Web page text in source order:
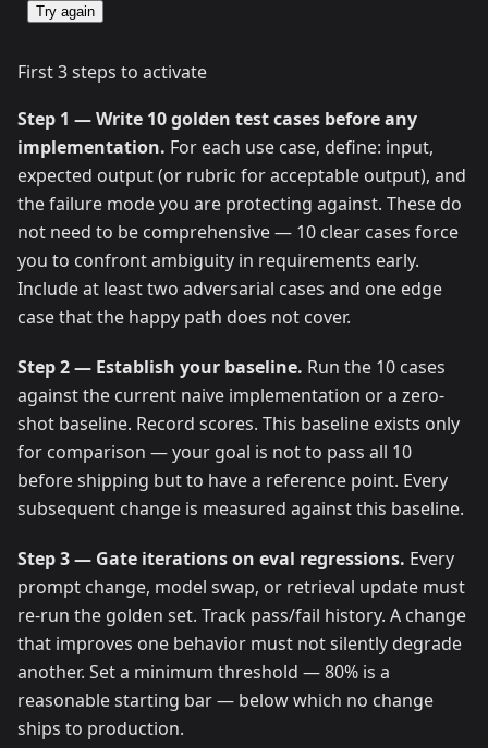
Try again
First 3 steps to activate
Step 1 — Write 10 golden test cases before any
implementation. For each use case, define: input,
expected output (or rubric for acceptable output), and
the failure mode you are protecting against. These do
not need to be comprehensive — 10 clear cases force
you to confront ambiguity in requirements early.
Include at least two adversarial cases and one edge
case that the happy path does not cover.
Step 2 — Establish your baseline. Run the 10 cases
against the current naive implementation or a zero-
shot baseline. Record scores. This baseline exists only
for comparison — your goal is not to pass all 10
before shipping but to have a reference point. Every
subsequent change is measured against this baseline.
Step 3 — Gate iterations on eval regressions. Every
prompt change, model swap, or retrieval update must
re-run the golden set. Track pass/fail history. A change
that improves one behavior must not silently degrade
another. Set a minimum threshold — 80% is a
reasonable starting bar — below which no change
ships to production.